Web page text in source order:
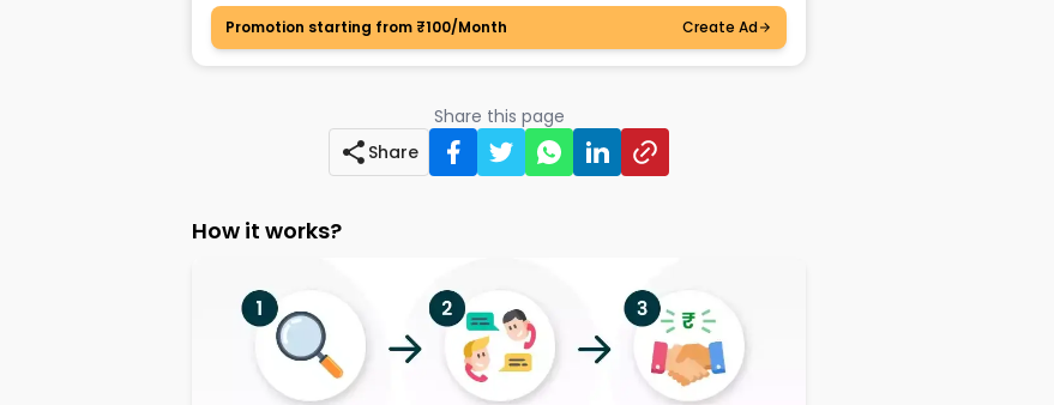
Promotion starting from ₹100/Month
Create Ad
Share this page
Share
How it works?